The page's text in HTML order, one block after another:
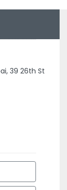
39 26th St